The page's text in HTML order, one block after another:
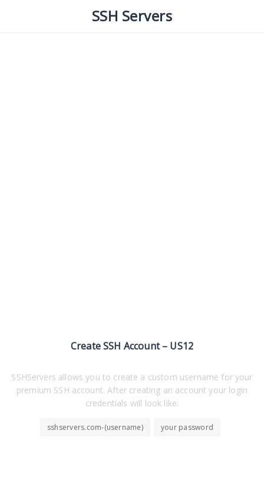
SSH Servers
Create SSH Account – US12
SSHServers allows you to create a custom username for your
premium SSH account. After creating an account your login
credentials will look like:
sshservers.com-(username) your password